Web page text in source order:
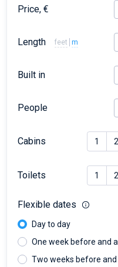
Price, €
Length feet m
Built in
People
Cabins 1 2
Toilets 1 2
Flexible dates
Day to day
One week before and
Two weeks before